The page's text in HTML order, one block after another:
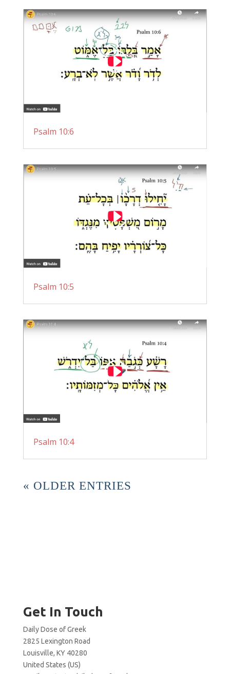
Psalm 10:6
Psalm 10:5
Psalm 10:4
« OLDER ENTRIES
Get In Touch
Daily Dose of Greek
2825 Lexington Road
Louisville, KY 40280
United States (US)